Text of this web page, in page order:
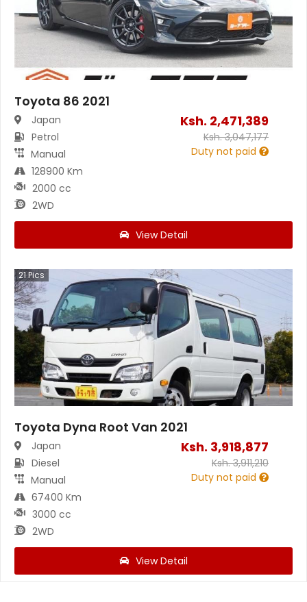
Toyota 86 2021
Japan
Petrol
Manual
128900 Km
2000 cc
2WD
Ksh. 2,471,389
Ksh.3,047,177
Duty not paid
View Detail
21Pics
Toyota Dyna Root Van 2021
Japan
Diesel
Manual
67400 Km
3000 cc
2WD
Ksh. 3,918,877
Ksh.3,911,210
Duty not paid
View Detail